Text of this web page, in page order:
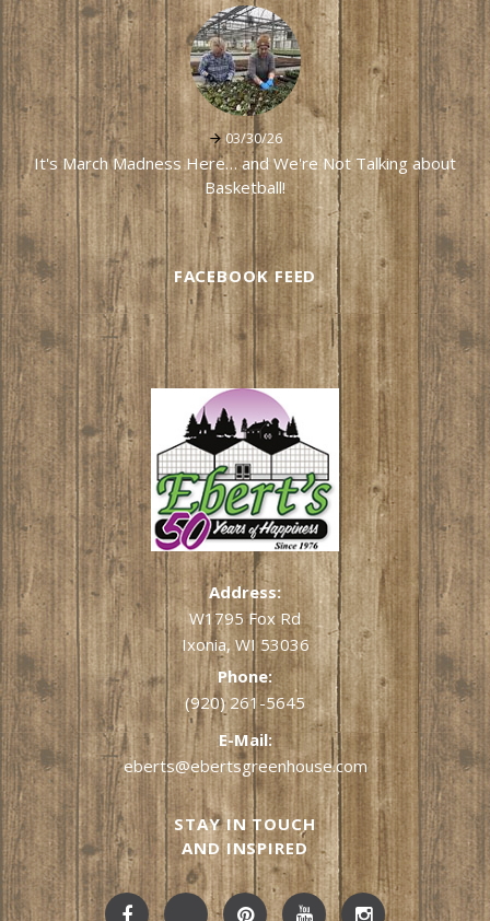
03/30/26
It's March Madness Here… and We're Not Talking about
Basketball!
FACEBOOK FEED
Address:
W1795 Fox Rd
Ixonia, WI 53036
Phone:
(920) 261-5645
E-Mail:
eberts@ebertsgreenhouse.com
STAY IN TOUCH
AND INSPIRED